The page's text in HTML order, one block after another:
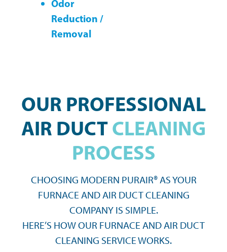
Odor
Reduction /
Removal
OUR PROFESSIONAL
AIR DUCTCLEANING
PROCESS
CHOOSING MODERN PURAIR® AS YOUR
FURNACE AND AIR DUCT CLEANING
COMPANY IS SIMPLE.
HERE’S HOW OUR FURNACE AND AIR DUCT
CLEANING SERVICE WORKS.